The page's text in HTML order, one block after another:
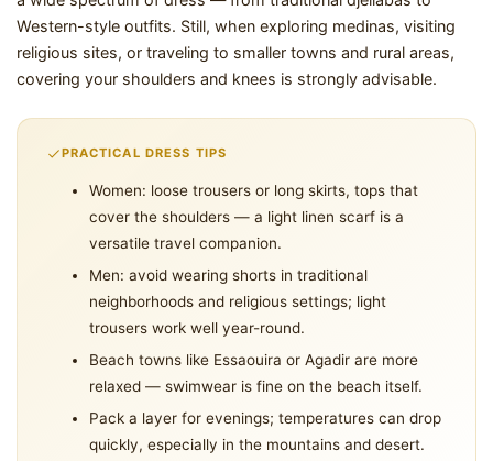
Western-style outfits. Still, when exploring medinas, visiting
religious sites, or traveling to smaller towns and rural areas,
covering your shoulders and knees is strongly advisable.
PRACTICAL DRESS TIPS
Women: loose trousers or long skirts, tops that
cover the shoulders — a light linen scarf is a
versatile travel companion.
Men: avoid wearing shorts in traditional
neighborhoods and religious settings; light
trousers work well year-round.
Beach towns like Essaouira or Agadir are more
relaxed — swimwear is fine on the beach itself.
Pack a layer for evenings; temperatures can drop
quickly, especially in the mountains and desert.